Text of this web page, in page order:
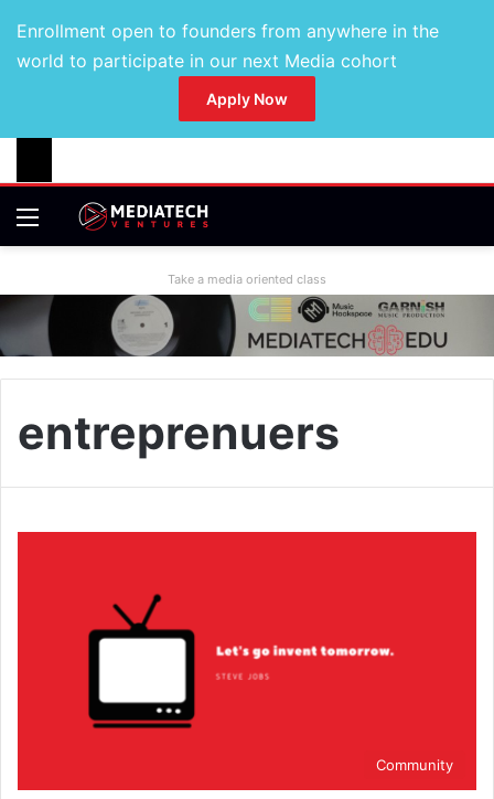
Enrollment open to founders from anywhere in the
world to participate in our next Media cohort
Apply Now
Take a media oriented class
entreprenuers
Community